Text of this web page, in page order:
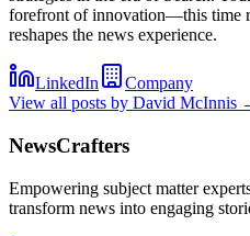
forefront of innovation—this time
reshapes the news experience.
LinkedIn
Company
View all posts by David McInnis
NewsCrafters
Empowering subject matter
transform news into engaging